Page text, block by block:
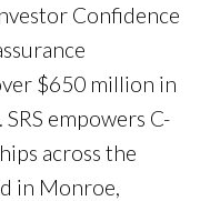
Confidence
$650 million in
empowers C-
across the
in Monroe,